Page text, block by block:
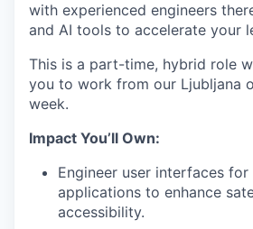
with experienced engineers
and AI tools to accelerate your
This is a part-time, hybrid role
you to work from our Ljubljana
week.
Impact You’ll Own:
Engineer user interfaces
applications to enhance
accessibility.